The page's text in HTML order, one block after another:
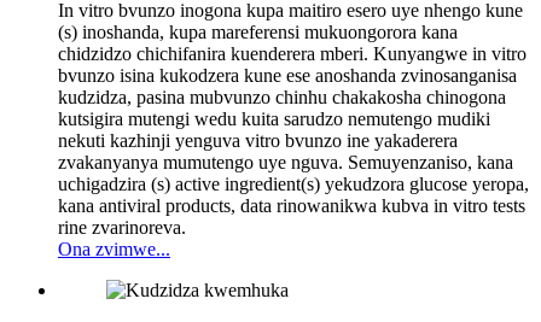
In vitro bvunzo inogona kupa maitiro esero uye nhengo kune
(s) inoshanda, kupa mareferensi mukuongorora kana
chidzidzo chichifanira kuenderera mberi. Kunyangwe in vitro
bvunzo isina kukodzera kune ese anoshanda zvinosanganisa
kudzidza, pasina mubvunzo chinhu chakakosha chinogona
kutsigira mutengi wedu kuita sarudzo nemutengo mudiki
nekuti kazhinji yenguva vitro bvunzo ine yakaderera
zvakanyanya mumutengo uye nguva. Semuyenzaniso, kana
uchigadzira (s) active ingredient(s) yekudzora glucose yeropa,
kana antiviral products, data rinowanikwa kubva in vitro tests
rine zvarinoreva.
Ona zvimwe...